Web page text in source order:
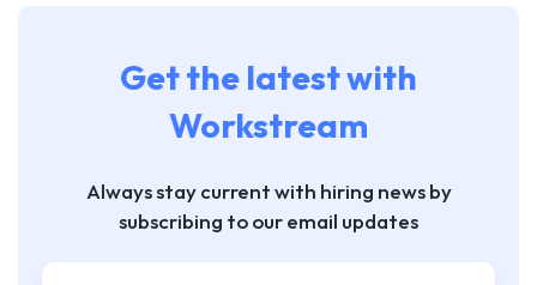
Get the latest with
Workstream
Always stay current with hiring news by
subscribing to our email updates